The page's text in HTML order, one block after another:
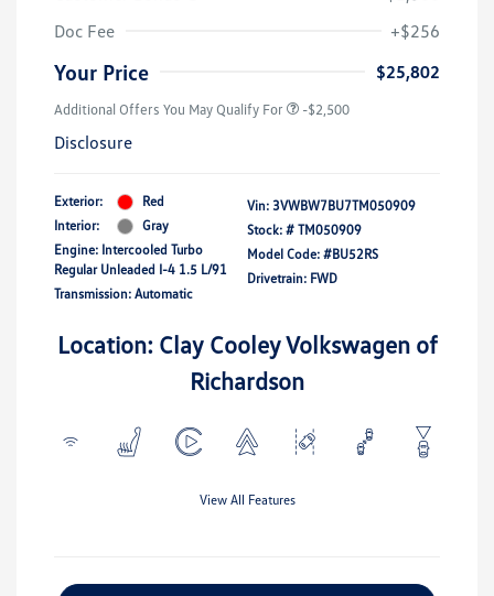
Doc Fee
+$256
Your Price $25,802
Additional Offers You May Qualify For -$2,500
Disclosure
Exterior:
Red
Interior:
Gray
Engine: Intercooled Turbo
Regular Unleaded I-4 1.5 L/91
Transmission: Automatic
Vin: 3VWBW7BU7TM050909
Stock: # TM050909
Model Code: #BU52RS
Drivetrain: FWD
Location: Clay Cooley Volkswagen of
Richardson
View All Features